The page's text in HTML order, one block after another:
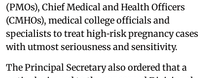
(PMOs), Chief Medical and Health Officers
(CMHOs), medical college officials and
specialists to treat high‑risk pregnancy cases
with utmost seriousness and sensitivity.
The Principal Secretary also ordered that a